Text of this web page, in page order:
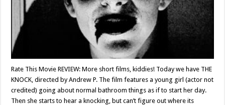
Rate This Movie REVIEW: More short films, kiddies! Today we have THE
KNOCK, directed by Andrew P. The film features a young girl (actor not
credited) going about normal bathroom things as if to start her day.
Then she starts to hear a knocking, but can’t figure out where its